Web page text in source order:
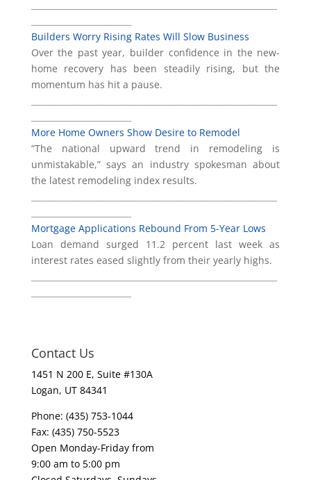
Builders Worry Rising Rates Will Slow Business
Over the past year, builder confidence in the new-
home recovery has been steadily rising, but the
momentum has hit a pause.
More Home Owners Show Desire to Remodel
“The national upward trend in remodeling is
unmistakable,” says an industry spokesman about
the latest remodeling index results.
Mortgage Applications Rebound From 5-Year Lows
Loan demand surged 11.2 percent last week as
interest rates eased slightly from their yearly highs.
Contact Us
1451 N 200 E, Suite #130A
Logan, UT 84341
Phone: (435) 753-1044
Fax: (435) 750-5523
Open Monday-Friday from
9:00 am to 5:00 pm